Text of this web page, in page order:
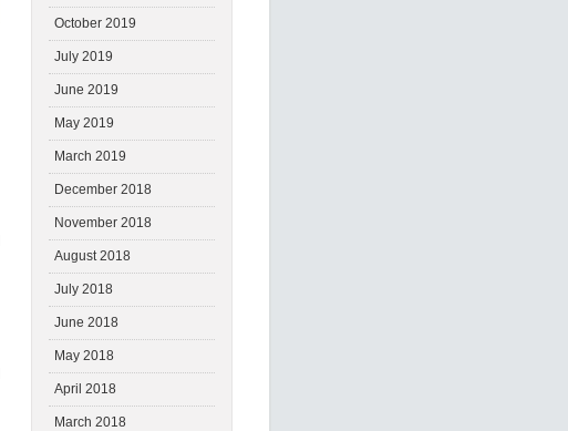
October 2019
July 2019
June 2019
May 2019
March 2019
December 2018
November 2018
August 2018
July 2018
June 2018
May 2018
April 2018
March 2018